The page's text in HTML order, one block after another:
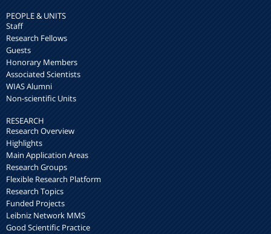
PEOPLE & UNITS
Staff
Research Fellows
Guests
Honorary Members
Associated Scientists
WIAS Alumni
Non-scientific Units
RESEARCH
Research Overview
Highlights
Main Application Areas
Research Groups
Flexible Research Platform
Research Topics
Funded Projects
Leibniz Network MMS
Good Scientific Practice